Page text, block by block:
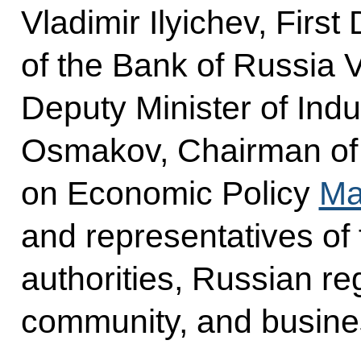
Vladimir Ilyichev, First
of the Bank of Russia
Deputy Minister of
Osmakov, Chairman
on Economic Policy
and representatives
authorities, Russian
community, and